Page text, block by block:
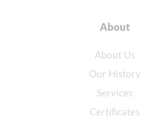
About
About Us
Our History
Services
Certificates